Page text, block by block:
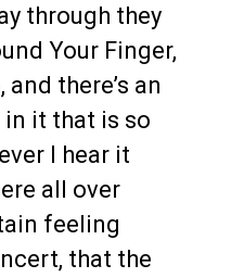
through they
Your Finger,
there’s an
it that is so
I hear it
all over
feeling
that the